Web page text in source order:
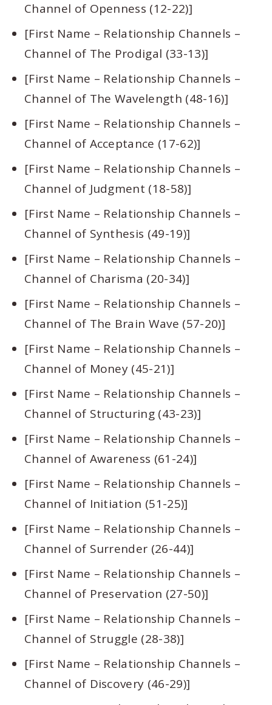
Channel of Openness (12-22)]
[First Name – Relationship Channels –
Channel of The Prodigal (33-13)]
[First Name – Relationship Channels –
Channel of The Wavelength (48-16)]
[First Name – Relationship Channels –
Channel of Acceptance (17-62)]
[First Name – Relationship Channels –
Channel of Judgment (18-58)]
[First Name – Relationship Channels –
Channel of Synthesis (49-19)]
[First Name – Relationship Channels –
Channel of Charisma (20-34)]
[First Name – Relationship Channels –
Channel of The Brain Wave (57-20)]
[First Name – Relationship Channels –
Channel of Money (45-21)]
[First Name – Relationship Channels –
Channel of Structuring (43-23)]
[First Name – Relationship Channels –
Channel of Awareness (61-24)]
[First Name – Relationship Channels –
Channel of Initiation (51-25)]
[First Name – Relationship Channels –
Channel of Surrender (26-44)]
[First Name – Relationship Channels –
Channel of Preservation (27-50)]
[First Name – Relationship Channels –
Channel of Struggle (28-38)]
[First Name – Relationship Channels –
Channel of Discovery (46-29)]